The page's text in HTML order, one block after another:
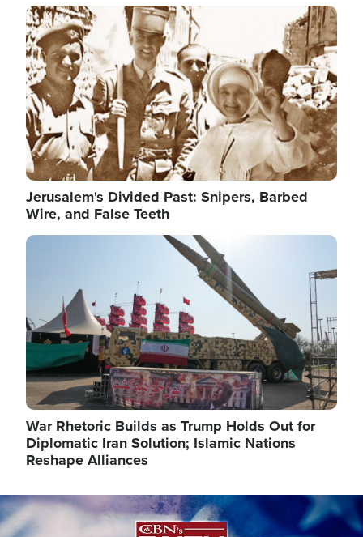
Image
Jerusalem's Divided Past: Snipers, Barbed
Wire, and False Teeth
Image
War Rhetoric Builds as Trump Holds Out for
Diplomatic Iran Solution; Islamic Nations
Reshape Alliances
Image